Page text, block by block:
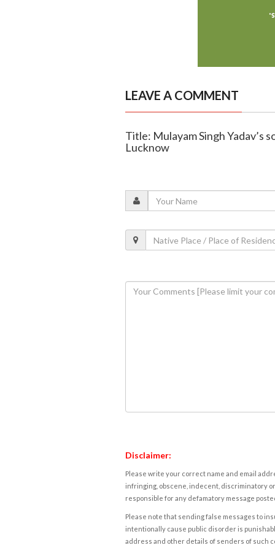
LEAVE A COMMENT
Title: Mulayam Singh Yadav’s
Lucknow
Disclaimer:
Please write your correct name and email
infringing, obscene, indecent, discriminatory
responsible for any defamatory message
Please note that sending false messages to
intentionally cause public disorder is
address and other details of senders of such